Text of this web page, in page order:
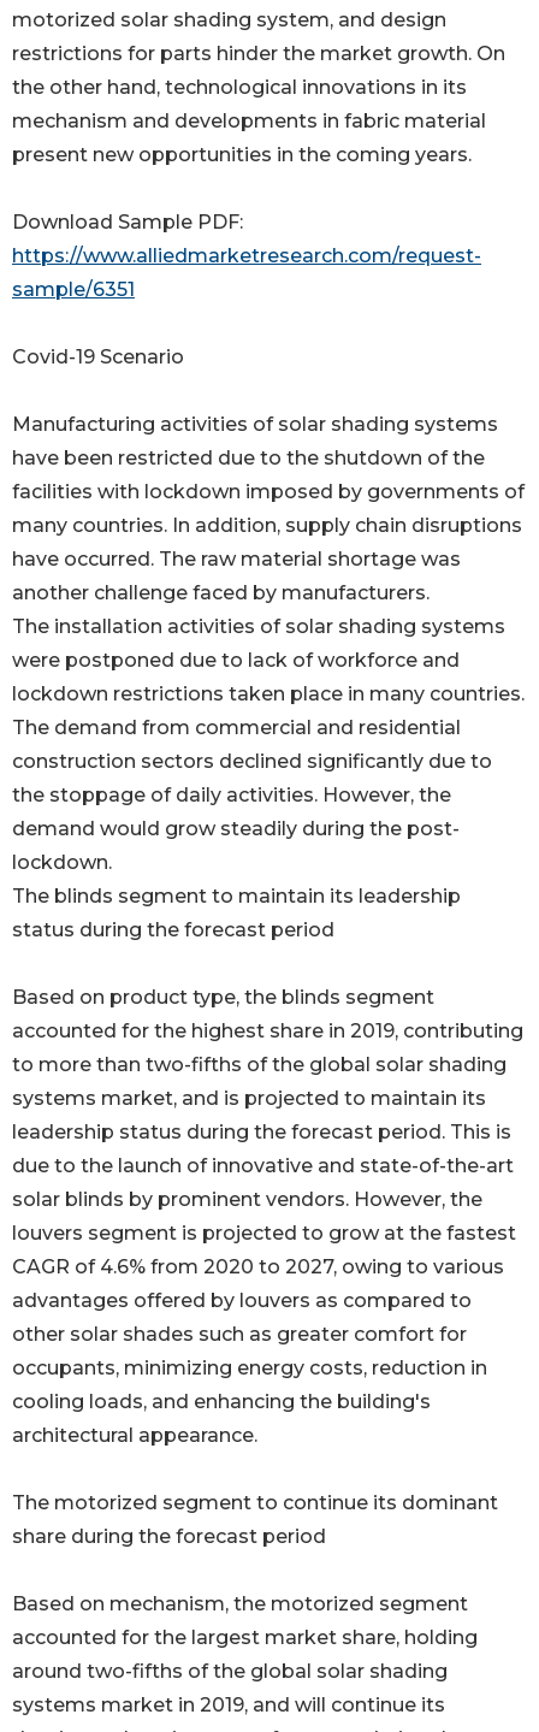
motorized solar shading system, and design
restrictions for parts hinder the market growth. On
the other hand, technological innovations in its
mechanism and developments in fabric material
present new opportunities in the coming years.
Download Sample PDF:
https://www.alliedmarketresearch.com/request-
sample/6351
Covid-19 Scenario
Manufacturing activities of solar shading systems
have been restricted due to the shutdown of the
facilities with lockdown imposed by governments of
many countries. In addition, supply chain disruptions
have occurred. The raw material shortage was
another challenge faced by manufacturers.
The installation activities of solar shading systems
were postponed due to lack of workforce and
lockdown restrictions taken place in many countries.
The demand from commercial and residential
construction sectors declined significantly due to
the stoppage of daily activities. However, the
demand would grow steadily during the post-
lockdown.
The blinds segment to maintain its leadership
status during the forecast period
Based on product type, the blinds segment
accounted for the highest share in 2019, contributing
to more than two-fifths of the global solar shading
systems market, and is projected to maintain its
leadership status during the forecast period. This is
due to the launch of innovative and state-of-the-art
solar blinds by prominent vendors. However, the
louvers segment is projected to grow at the fastest
CAGR of 4.6% from 2020 to 2027, owing to various
advantages offered by louvers as compared to
other solar shades such as greater comfort for
occupants, minimizing energy costs, reduction in
cooling loads, and enhancing the building's
architectural appearance.
The motorized segment to continue its dominant
share during the forecast period
Based on mechanism, the motorized segment
accounted for the largest market share, holding
around two-fifths of the global solar shading
systems market in 2019, and will continue its